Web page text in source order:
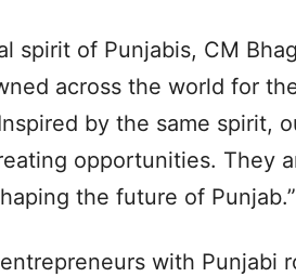
spirit of Punjabis, CM
across the world for
by the same spirit,
opportunities. They
the future of Punjab.”
with Punjabi